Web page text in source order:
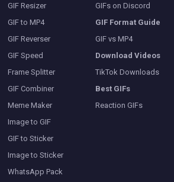
GIF Resizer
GIF to MP4
GIF Reverser
GIF Speed
Frame Splitter
GIF Combiner
Meme Maker
Image to GIF
GIF to Sticker
Image to Sticker
WhatsApp Pack
GIFs on Discord
GIF Format Guide
GIF vs MP4
Download Videos
TikTok Downloads
Best GIFs
Reaction GIFs